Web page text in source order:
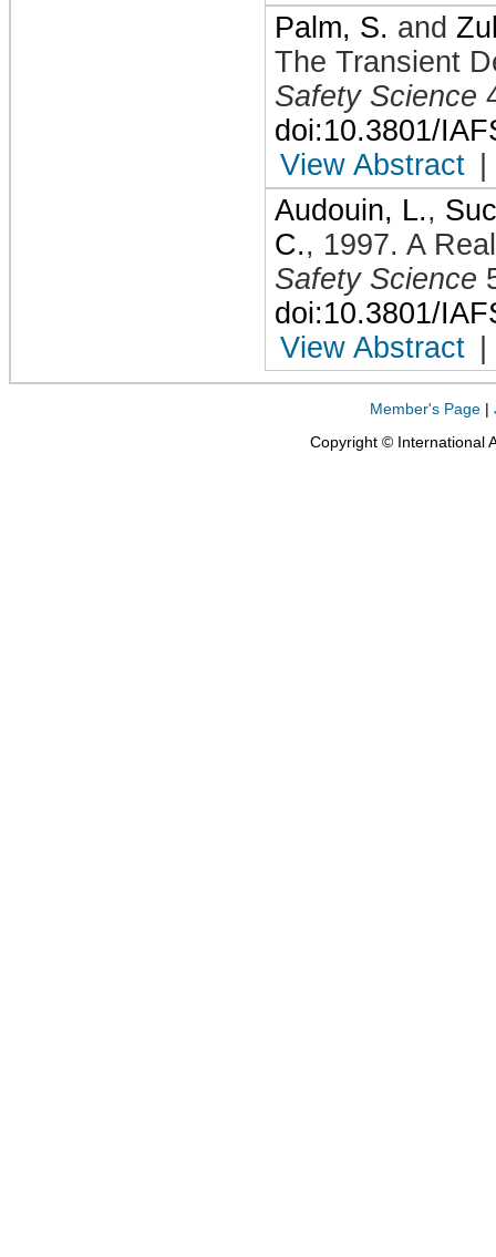
Palm, S. and
The Transient
Safety Science
doi:10.3801/
View Abstract
Audouin, L.,
C., 1997. A
Safety Science
doi:10.3801/
View Abstract
Member's Page |
Copyright © International